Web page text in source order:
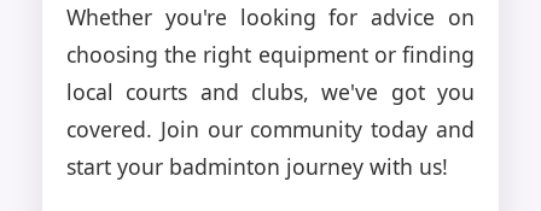
Whether you're looking for advice on
choosing the right equipment or finding
local courts and clubs, we've got you
covered. Join our community today and
start your badminton journey with us!